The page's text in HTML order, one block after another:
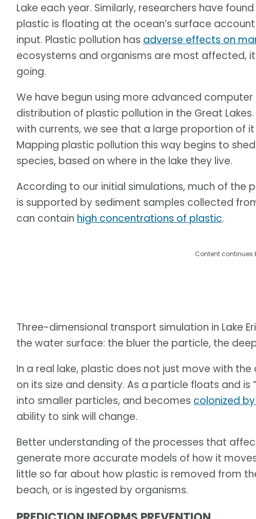
Lake each year. Similarly, researchers have
plastic is floating at the ocean’s surface
input. Plastic pollution has adverse effects on
ecosystems and organisms are most affected,
going.
We have begun using more advanced
distribution of plastic pollution in the Great
with currents, we see that a large proportion of
Mapping plastic pollution this way begins to
species, based on where in the lake they live.
According to our initial simulations, much of the
is supported by sediment samples collected
can contain high concentrations of plastic.
Content continues
Three-dimensional transport simulation in Lake
the water surface: the bluer the particle, the
In a real lake, plastic does not just move with
on its size and density. As a particle floats and is
into smaller particles, and becomes colonized
ability to sink will change.
Better understanding of the processes that
generate more accurate models of how it
little so far about how plastic is removed from
beach, or is ingested by organisms.